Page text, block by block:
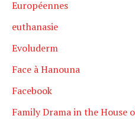
Européennes
euthanasie
Evoluderm
Face à Hanouna
Facebook
Family Drama in the House